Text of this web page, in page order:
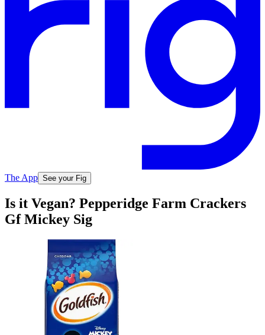
The App See your Fig
Is it Vegan? Pepperidge Farm Crackers
Gf Mickey Sig